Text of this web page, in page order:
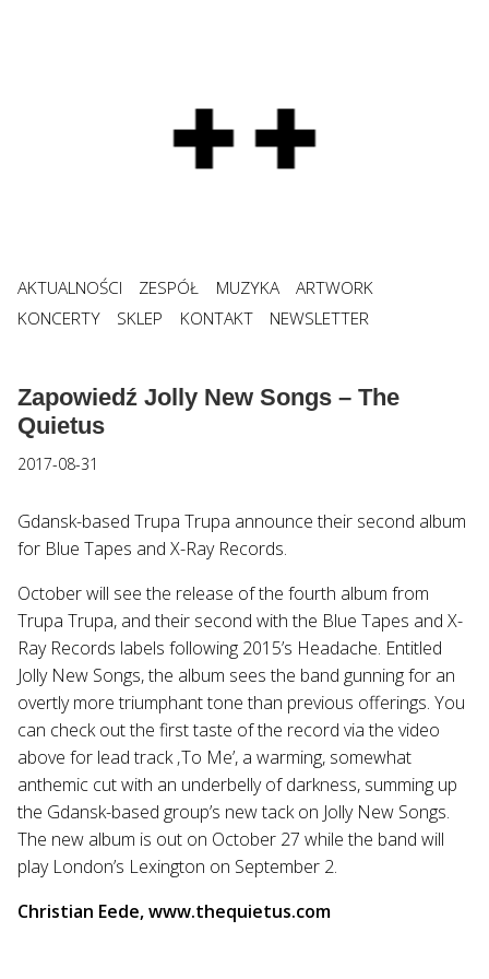
AKTUALNOŚCI ZESPÓŁ MUZYKA
ARTWORK
KONCERTY
SKLEP KONTAKT NEWSLETTER
Zapowiedź Jolly New Songs – The
Quietus
2017-08-31
Gdansk-based Trupa Trupa announce their second album
for Blue Tapes and X-Ray Records.
October will see the release of the fourth album from
Trupa Trupa, and their second with the Blue Tapes and X-
Ray Records labels following 2015’s Headache. Entitled
Jolly New Songs, the album sees the band gunning for an
overtly more triumphant tone than previous offerings. You
can check out the first taste of the record via the video
above for lead track ‚To Me’, a warming, somewhat
anthemic cut with an underbelly of darkness, summing up
the Gdansk-based group’s new tack on Jolly New Songs.
The new album is out on October 27 while the band will
play London’s Lexington on September 2.
Christian Eede, www.thequietus.com